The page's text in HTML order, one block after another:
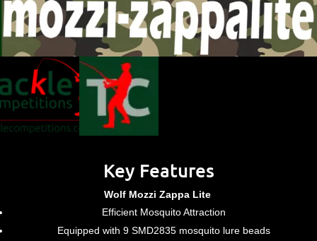
Key Features
Wolf Mozzi Zappa Lite
Efficient Mosquito Attraction
Equipped with 9 SMD2835 mosquito lure beads